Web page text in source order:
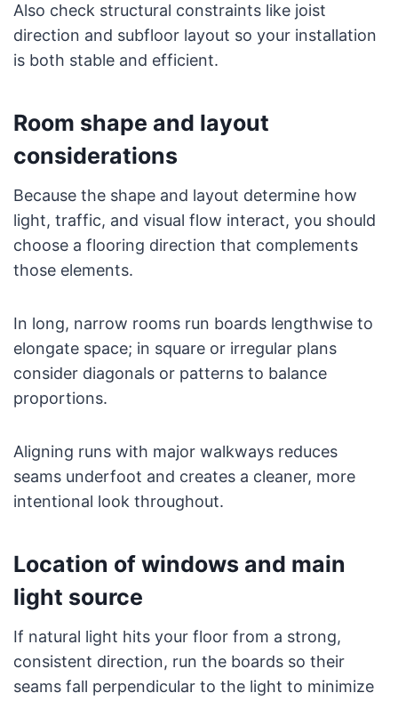
Also check structural constraints like joist
direction and subfloor layout so your installation
is both stable and efficient.
Room shape and layout
considerations
Because the shape and layout determine how
light, traffic, and visual flow interact, you should
choose a flooring direction that complements
those elements.
In long, narrow rooms run boards lengthwise to
elongate space; in square or irregular plans
consider diagonals or patterns to balance
proportions.
Aligning runs with major walkways reduces
seams underfoot and creates a cleaner, more
intentional look throughout.
Location of windows and main
light source
If natural light hits your floor from a strong,
consistent direction, run the boards so their
seams fall perpendicular to the light to minimize